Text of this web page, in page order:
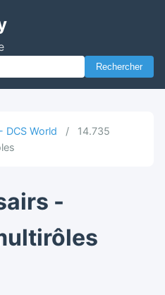
Rechercher
DCS World /
14.735
-